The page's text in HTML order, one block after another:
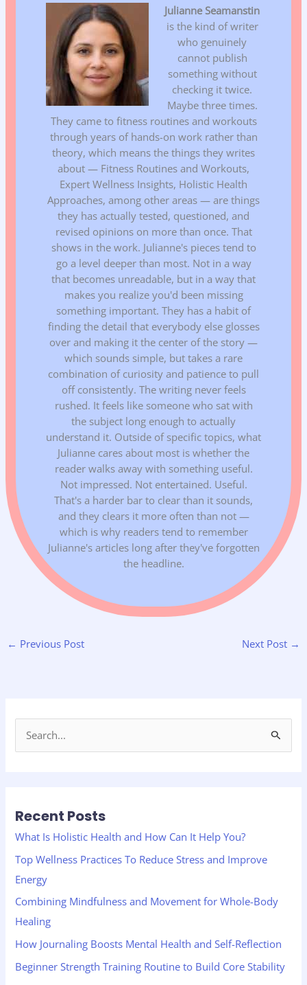
Julianne Seamanstin
is the kind of writer
who genuinely
cannot publish
something without
checking it twice.
Maybe three times.
They came to fitness routines and workouts
through years of hands-on work rather than
theory, which means the things they writes
about — Fitness Routines and Workouts,
Expert Wellness Insights, Holistic Health
Approaches, among other areas — are things
they has actually tested, questioned, and
revised opinions on more than once. That
shows in the work. Julianne's pieces tend to
go a level deeper than most. Not in a way
that becomes unreadable, but in a way that
makes you realize you'd been missing
something important. They has a habit of
finding the detail that everybody else glosses
over and making it the center of the story —
which sounds simple, but takes a rare
combination of curiosity and patience to pull
off consistently. The writing never feels
rushed. It feels like someone who sat with
the subject long enough to actually
understand it. Outside of specific topics, what
Julianne cares about most is whether the
reader walks away with something useful.
Not impressed. Not entertained. Useful.
That's a harder bar to clear than it sounds,
and they clears it more often than not —
which is why readers tend to remember
Julianne's articles long after they've forgotten
the headline.
← Previous Post Next Post →
e
c
h
f
o
r
:
Recent Posts
What Is Holistic Health and How Can It Help You?
Top Wellness Practices To Reduce Stress and Improve
Energy
Combining Mindfulness and Movement for Whole-Body
Healing
How Journaling Boosts Mental Health and Self-Reflection
Beginner Strength Training Routine to Build Core Stability